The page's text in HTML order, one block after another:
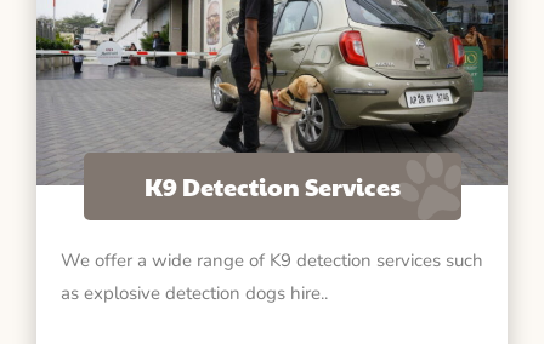
K9 Detection Services
We offer a wide range of K9 detection services such
as explosive detection dogs hire..